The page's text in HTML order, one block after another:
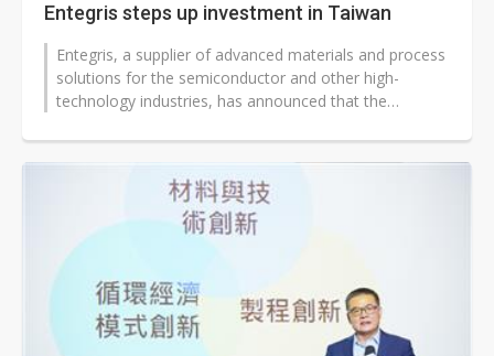
Entegris steps up investment in Taiwan
Entegris, a supplier of advanced materials and process
solutions for the semiconductor and other high-
technology industries, has announced that the